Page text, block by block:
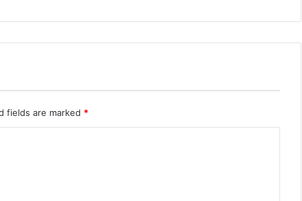
fields are marked *